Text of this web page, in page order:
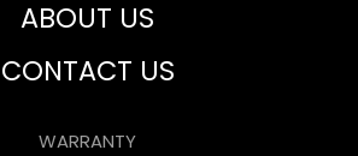
ABOUT US
CONTACT US
WARRANTY